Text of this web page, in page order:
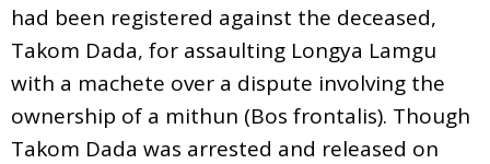
had been registered against the deceased,
Takom Dada, for assaulting Longya Lamgu
with a machete over a dispute involving the
ownership of a mithun (Bos frontalis). Though
Takom Dada was arrested and released on